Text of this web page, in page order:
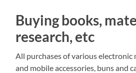
Buying books,
research, etc
All purchases of various electronic
and mobile accessories, buns and